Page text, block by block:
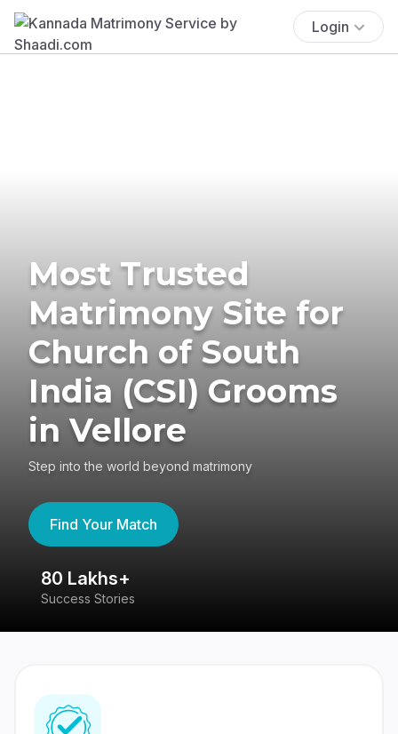
Login
Most Trusted
Matrimony Site for
Church of South
India (CSI) Grooms
in Vellore
Step into the world beyond matrimony
Find Your Match
80 Lakhs+
Success Stories